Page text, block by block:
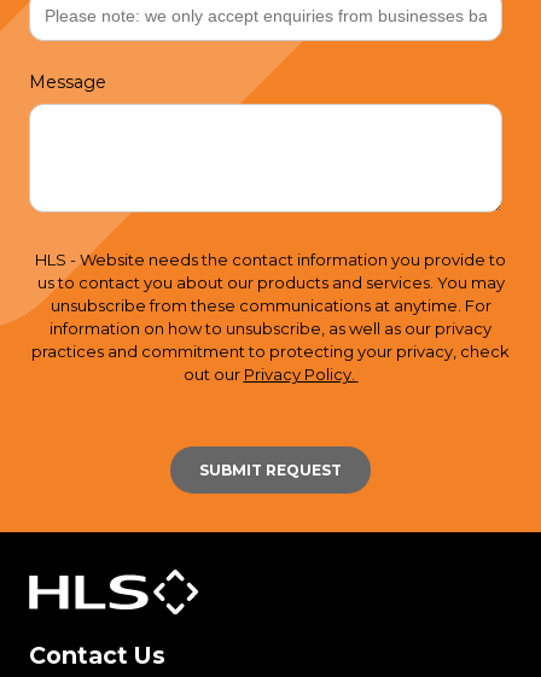
Message
HLS - Website needs the contact information you provide to
us to contact you about our products and services. You may
unsubscribe from these communications at anytime. For
information on how to unsubscribe, as well as our privacy
practices and commitment to protecting your privacy, check
out our Privacy Policy.
Contact Us